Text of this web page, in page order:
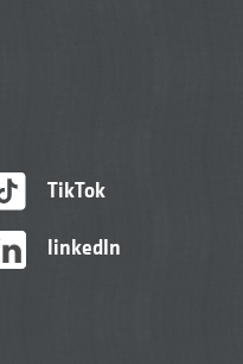
TikTok
linkedIn